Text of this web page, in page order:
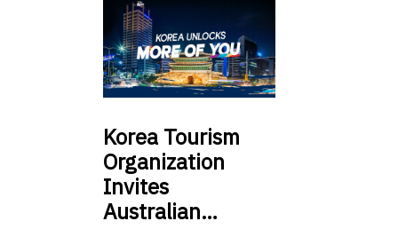
Korea Tourism
Organization
Invites
Australian…